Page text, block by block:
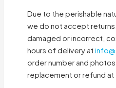
Due to the perishable
we do not accept
damaged or incorrect,
hours of delivery at
order number and
replacement or refund at